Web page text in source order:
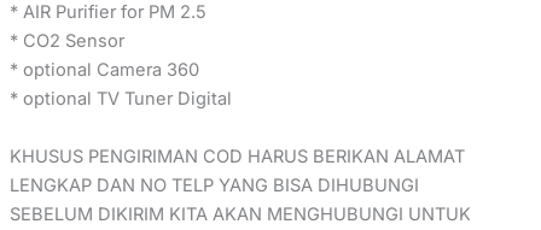
* AIR Purifier for PM 2.5
* CO2 Sensor
* optional Camera 360
* optional TV Tuner Digital
KHUSUS PENGIRIMAN COD HARUS BERIKAN ALAMAT
LENGKAP DAN NO TELP YANG BISA DIHUBUNGI
SEBELUM DIKIRIM KITA AKAN MENGHUBUNGI UNTUK